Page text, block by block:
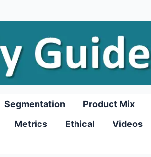
Segmentation
Product Mix
Metrics
Ethical Videos